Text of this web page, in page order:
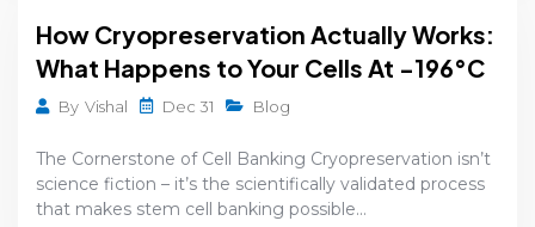
How Cryopreservation Actually Works:
What Happens to Your Cells At -196°C
By Vishal Dec 31 Blog
The Cornerstone of Cell Banking Cryopreservation isn’t
science fiction – it’s the scientifically validated process
that makes stem cell banking possible...